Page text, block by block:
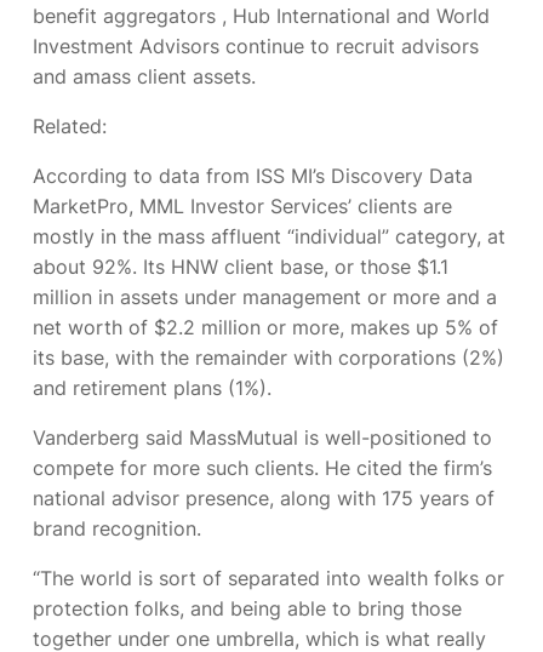
benefit aggregators , Hub International and World
Investment Advisors continue to recruit advisors
and amass client assets.
Related:
According to data from ISS MI’s Discovery Data
MarketPro, MML Investor Services’ clients are
mostly in the mass affluent “individual” category, at
about 92%. Its HNW client base, or those $1.1
million in assets under management or more and a
net worth of $2.2 million or more, makes up 5% of
its base, with the remainder with corporations (2%)
and retirement plans (1%).
Vanderberg said MassMutual is well-positioned to
compete for more such clients. He cited the firm’s
national advisor presence, along with 175 years of
brand recognition.
“The world is sort of separated into wealth folks or
protection folks, and being able to bring those
together under one umbrella, which is what really